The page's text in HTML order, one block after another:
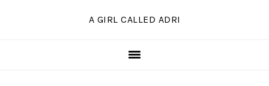
A GIRL CALLED ADRI